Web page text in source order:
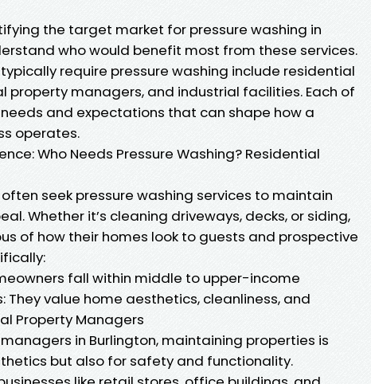
the target market for pressure washing in
who would benefit most from these services.
require pressure washing include residential
property managers, and industrial facilities. Each of
and expectations that can shape how a
operates.
Who Needs Pressure Washing? Residential
seek pressure washing services to maintain
Whether it’s cleaning driveways, decks, or siding,
of how their homes look to guests and prospective
fall within middle to upper-income
They value home aesthetics, cleanliness, and
Property Managers
in Burlington, maintaining properties is
but also for safety and functionality.